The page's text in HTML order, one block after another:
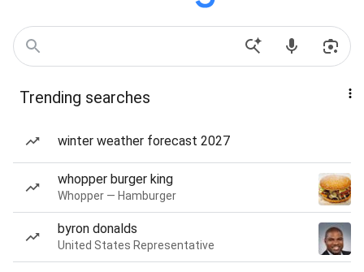
Trending searches
winter weather forecast 2027
whopper burger king
Whopper — Hamburger
byron donalds
United States Representative